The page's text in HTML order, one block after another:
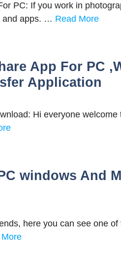
PC: If you work in
and apps. … Read More
App For PC
Application
Hi everyone
windows And
here you can see one